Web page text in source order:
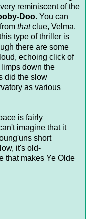
reminiscent of the
Doo. You can
thatclue, Velma.
type of thriller is
there are some
echoing click of
down the
did the slow
as various
is fairly
imagine that it
short
it's old-
that makes Ye Olde